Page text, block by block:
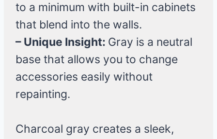
to a minimum with built-in cabinets
that blend into the walls.
– Unique Insight: Gray is a neutral
base that allows you to change
accessories easily without
repainting.
Charcoal gray creates a sleek,